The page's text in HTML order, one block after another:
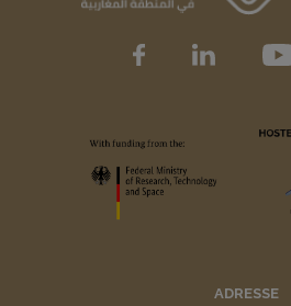
ADRESSE